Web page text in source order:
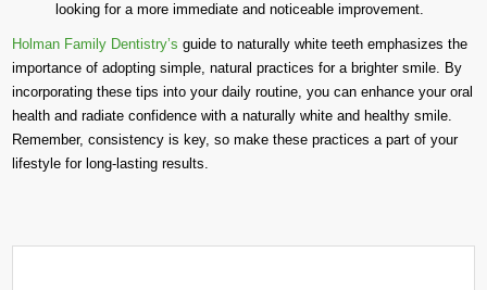
looking for a more immediate and noticeable improvement.
Holman Family Dentistry’s guide to naturally white teeth emphasizes the
importance of adopting simple, natural practices for a brighter smile. By
incorporating these tips into your daily routine, you can enhance your oral
health and radiate confidence with a naturally white and healthy smile.
Remember, consistency is key, so make these practices a part of your
lifestyle for long-lasting results.